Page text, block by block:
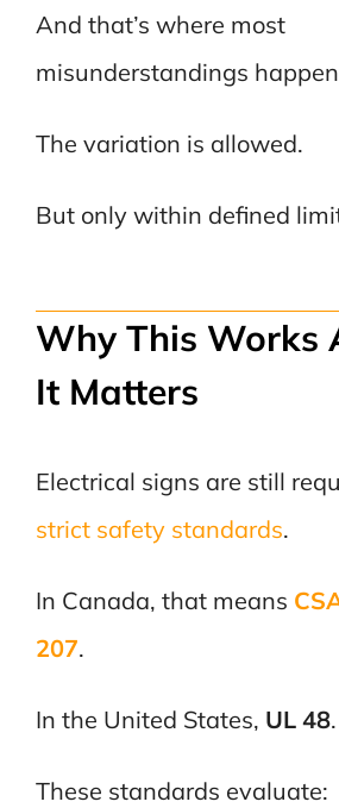
And that’s where most
misunderstandings
The variation is allowed.
But only within defined
Why This Works
It Matters
Electrical signs are still
strict safety standards.
In Canada, that means
207.
In the United States, UL 48.
These standards evaluate: